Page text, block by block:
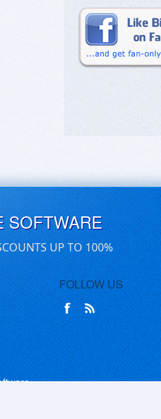
SOFTWARE
UP TO 100%
FOLLOW US